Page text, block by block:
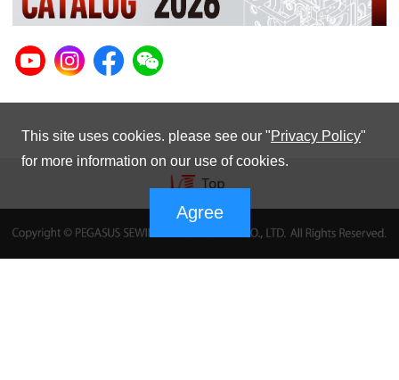
This site uses cookies. please see our "Privacy Policy"
for more information on our use of cookies.
Agree